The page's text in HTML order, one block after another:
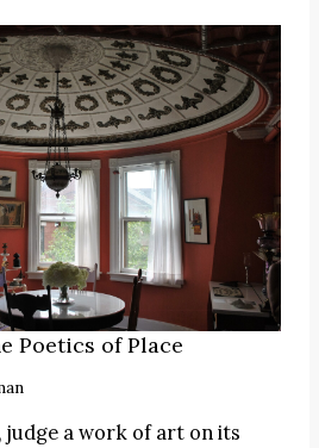
Poetics of Place
judge a work of art on its